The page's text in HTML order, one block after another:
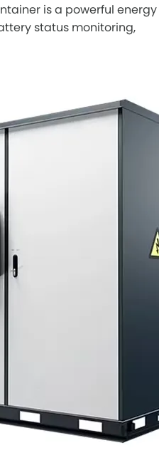
is a powerful energy
status monitoring,